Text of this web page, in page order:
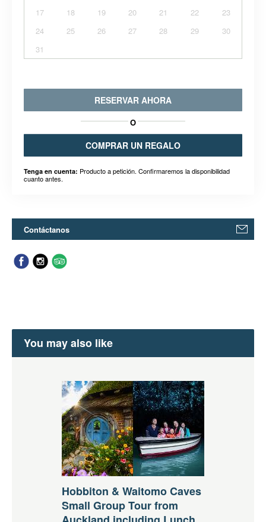
17
18 19 20 21 22
23
24
25 26 27 28 29
30
31
RESERVAR AHORA
O
COMPRAR UN REGALO
Tenga en cuenta: Producto a petición. Confirmaremos la disponibilidad
cuanto antes.
Contáctanos
You may also like
Hobbiton & Waitomo Caves
Small Group Tour from